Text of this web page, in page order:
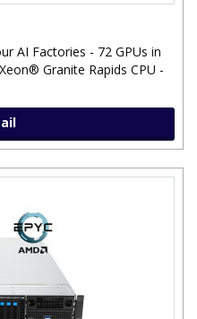
AI Factories - 72 GPUs in
Granite Rapids CPU -